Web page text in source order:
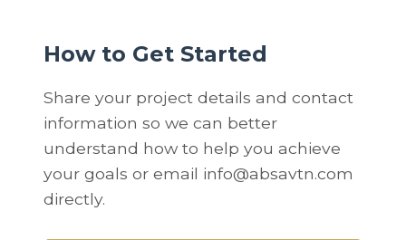
How to Get Started
Share your project details and contact
information so we can better
understand how to help you achieve
your goals or email info@absavtn.com
directly.